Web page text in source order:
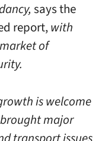
says the
report,with
of
is welcome
major